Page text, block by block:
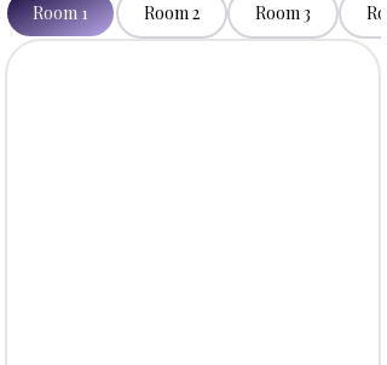
Room 1 Room 2 Room 3